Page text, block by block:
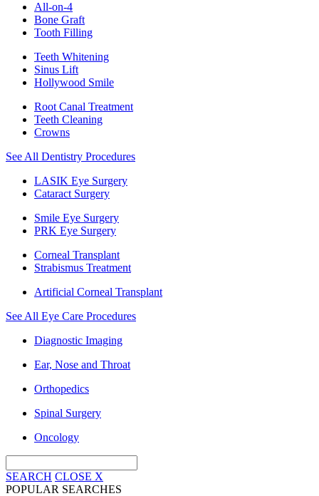
All-on-4
Bone Graft
Tooth Filling
Teeth Whitening
Sinus Lift
Hollywood Smile
Root Canal Treatment
Teeth Cleaning
Crowns
See All Dentistry Procedures
LASIK Eye Surgery
Cataract Surgery
Smile Eye Surgery
PRK Eye Surgery
Corneal Transplant
Strabismus Treatment
Artificial Corneal Transplant
See All Eye Care Procedures
Diagnostic Imaging
Ear, Nose and Throat
Orthopedics
Spinal Surgery
Oncology
SEARCH CLOSE X
POPULAR SEARCHES